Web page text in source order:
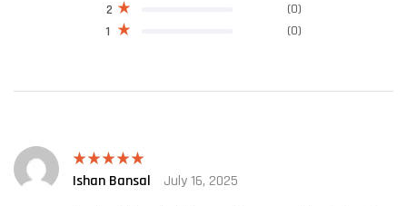
1 (0)
2 (0)
Rated5out
Ishan Bansal
July 16, 2025